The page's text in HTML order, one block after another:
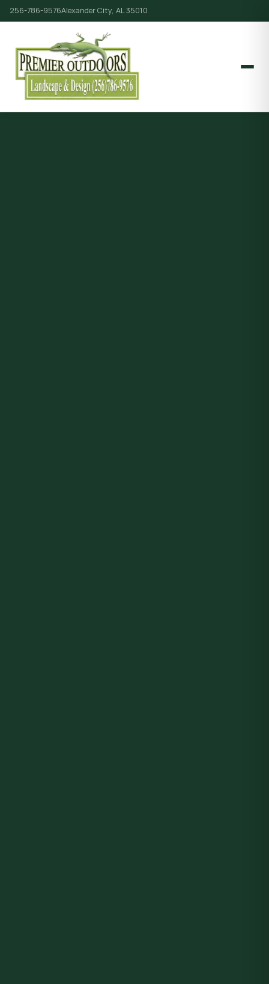
256-786-9576Alexander City, AL 35010